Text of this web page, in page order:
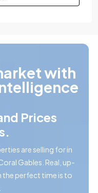
with
Prices
are selling for in
Gables. Real, up-
perfect time is to